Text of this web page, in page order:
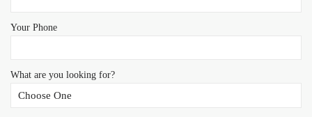
Your Phone
What are you looking for?